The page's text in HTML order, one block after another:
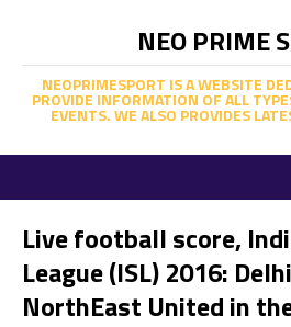
NEO PRIME
NEOPRIMESPORT IS A WEBSITE
PROVIDE INFORMATION OF ALL
EVENTS. WE ALSO PROVIDES
Live football score,
League (ISL) 2016:
NorthEast United in